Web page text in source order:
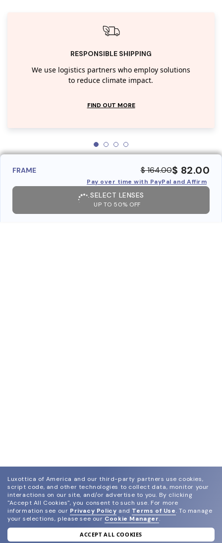
RESPONSIBLE SHIPPING
We use logistics partners who employ solutions
to reduce climate impact.
FIND OUT MORE
FRAME $ 164.00$ 82.00
Pay over time with PayPal and Affirm
SELECT LENSES
UP TO 50% OFF
Luxottica of America and our third-party partners use cookies,
script code, and other technologies to collect data, monitor your
interactions on our site, and/or advertise to you. By clicking
"Accept All Cookies", you consent to such use. For more
information see our Privacy Policy and Terms of Use. To manage
your selections, please see our Cookie Manager.
ACCEPT ALL COOKIES